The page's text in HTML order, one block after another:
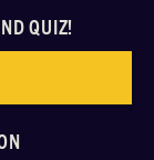
QUIZ!